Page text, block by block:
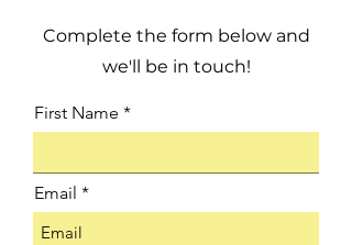
Complete the form below and
we'll be in touch!
First Name
Email